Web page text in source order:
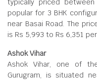
typically priced
popular for 3 BHK
near Basai Road. The
is Rs 5,993 to Rs 6,351
Ashok Vihar
Ashok Vihar, one of
Gurugram, is situated